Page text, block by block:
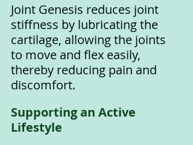
Joint Genesis reduces joint
stiffness by lubricating the
cartilage, allowing the joints
to move and flex easily,
thereby reducing pain and
discomfort.
Supporting an Active
Lifestyle